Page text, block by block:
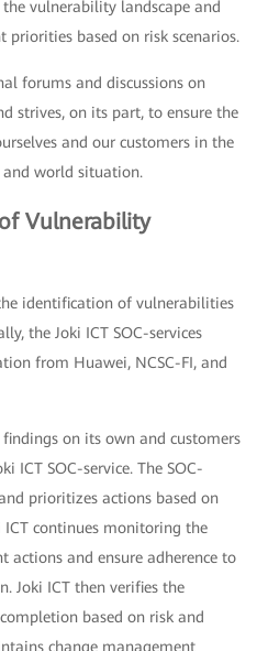
vulnerability landscape and
based on risk scenarios.
forums and discussions on
strives, on its part, to ensure the
and our customers in the
world situation.
Vulnerability
identification of vulnerabilities
the Joki ICT SOC-services
from Huawei, NCSC-FI, and
on its own and customers
ICT SOC-service. The SOC-
prioritizes actions based on
ICT continues monitoring the
actions and ensure adherence to
Joki ICT then verifies the
based on risk and
change management